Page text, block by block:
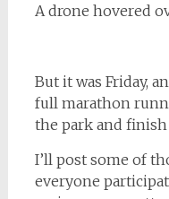
A drone hovered
But it was Friday,
full marathon
the park and
I’ll post some of
everyone